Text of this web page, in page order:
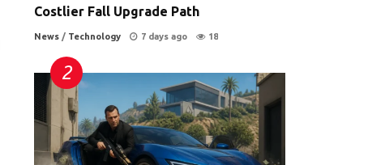
Costlier Fall Upgrade Path
News / Technology 7 days ago 18